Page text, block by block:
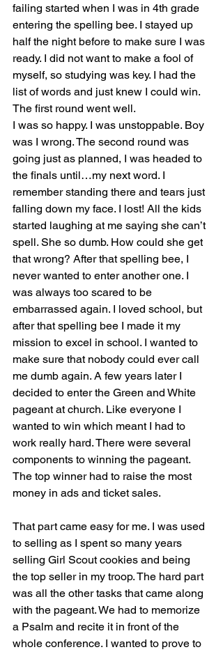
failing started when I was in 4th grade
entering the spelling bee. I stayed up
half the night before to make sure I was
ready. I did not want to make a fool of
myself, so studying was key. I had the
list of words and just knew I could win.
The first round went well.
I was so happy. I was unstoppable. Boy
was I wrong. The second round was
going just as planned, I was headed to
the finals until…my next word. I
remember standing there and tears just
falling down my face. I lost! All the kids
started laughing at me saying she can’t
spell. She so dumb. How could she get
that wrong? After that spelling bee, I
never wanted to enter another one. I
was always too scared to be
embarrassed again. I loved school, but
after that spelling bee I made it my
mission to excel in school. I wanted to
make sure that nobody could ever call
me dumb again. A few years later I
decided to enter the Green and White
pageant at church. Like everyone I
wanted to win which meant I had to
work really hard. There were several
components to winning the pageant.
The top winner had to raise the most
money in ads and ticket sales.
That part came easy for me. I was used
to selling as I spent so many years
selling Girl Scout cookies and being
the top seller in my troop. The hard part
was all the other tasks that came along
with the pageant. We had to memorize
a Psalm and recite it in front of the
whole conference. I wanted to prove to